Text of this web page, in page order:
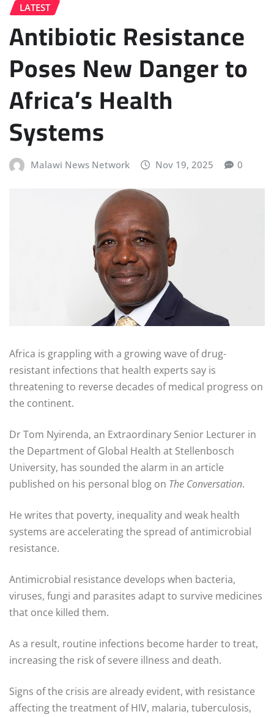
LATEST
Antibiotic Resistance
Poses New Danger to
Africa’s Health
Systems
Malawi News Network Nov 19, 2025 0
Africa is grappling with a growing wave of drug-
resistant infections that health experts say is
threatening to reverse decades of medical progress on
the continent.
Dr Tom Nyirenda, an Extraordinary Senior Lecturer in
the Department of Global Health at Stellenbosch
University, has sounded the alarm in an article
published on his personal blog on The Conversation.
He writes that poverty, inequality and weak health
systems are accelerating the spread of antimicrobial
resistance.
Antimicrobial resistance develops when bacteria,
viruses, fungi and parasites adapt to survive medicines
that once killed them.
As a result, routine infections become harder to treat,
increasing the risk of severe illness and death.
Signs of the crisis are already evident, with resistance
affecting the treatment of HIV, malaria, tuberculosis,